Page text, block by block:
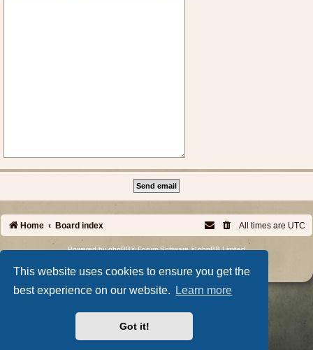
This website uses cookies to ensure you get the
best experience on our website.
Learn more
Got it!
Home Board index All times are UTC
Powered byphpBB® Forum Software © phpBB Limited